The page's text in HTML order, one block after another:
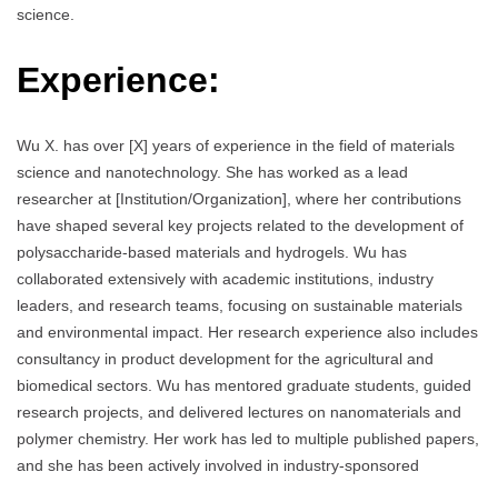
science.
Experience:
Wu X. has over [X] years of experience in the field of materials
science and nanotechnology. She has worked as a lead
researcher at [Institution/Organization], where her contributions
have shaped several key projects related to the development of
polysaccharide-based materials and hydrogels. Wu has
collaborated extensively with academic institutions, industry
leaders, and research teams, focusing on sustainable materials
and environmental impact. Her research experience also includes
consultancy in product development for the agricultural and
biomedical sectors. Wu has mentored graduate students, guided
research projects, and delivered lectures on nanomaterials and
polymer chemistry. Her work has led to multiple published papers,
and she has been actively involved in industry-sponsored